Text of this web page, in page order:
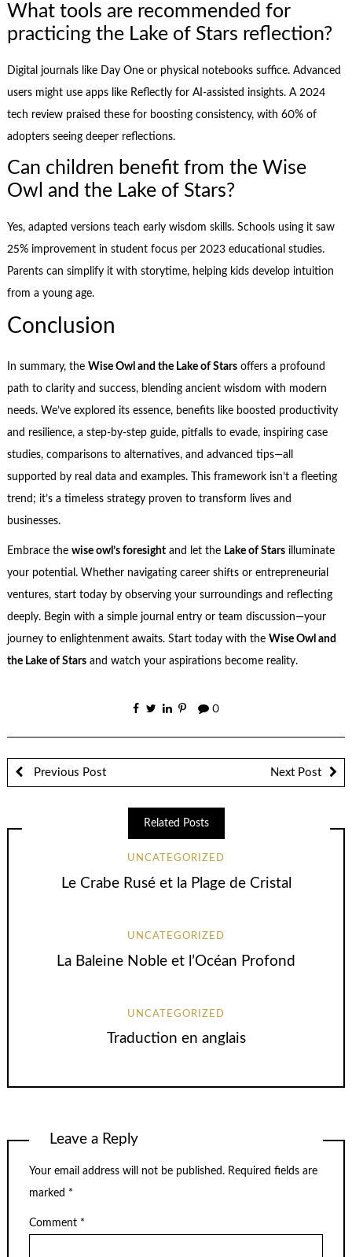
What tools are recommended for
practicing the Lake of Stars reflection?
Digital journals like Day One or physical notebooks suffice. Advanced
users might use apps like Reflectly for AI-assisted insights. A 2024
tech review praised these for boosting consistency, with 60% of
adopters seeing deeper reflections.
Can children benefit from the Wise
Owl and the Lake of Stars?
Yes, adapted versions teach early wisdom skills. Schools using it saw
25% improvement in student focus per 2023 educational studies.
Parents can simplify it with storytime, helping kids develop intuition
from a young age.
Conclusion
In summary, the Wise Owl and the Lake of Starsoffers a profound
path to clarity and success, blending ancient wisdom with modern
needs. We’ve explored its essence, benefits like boosted productivity
and resilience, a step-by-step guide, pitfalls to evade, inspiring case
studies, comparisons to alternatives, and advanced tips—all
supported by real data and examples. This framework isn’t a fleeting
trend; it’s a timeless strategy proven to transform lives and
businesses.
Embrace the wise owl’s foresightand let the Lake of Starsilluminate
your potential. Whether navigating career shifts or entrepreneurial
ventures, start today by observing your surroundings and reflecting
deeply. Begin with a simple journal entry or team discussion—your
journey to enlightenment awaits. Start today with the Wise Owl and
the Lake of Starsand watch your aspirations become reality.
0
Previous Post Next Post
Related Posts
UNCATEGORIZED
Le Crabe Rusé et la Plage de Cristal
UNCATEGORIZED
La Baleine Noble et l’Océan Profond
UNCATEGORIZED
Traduction en anglais
Leave a Reply
Your email address will not be published. Required fields are
marked *
Comment *